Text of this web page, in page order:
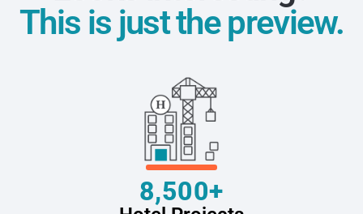
This is just the preview.
8,500+